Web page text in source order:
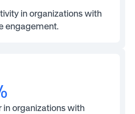
in organizations with
engagement.
in organizations with